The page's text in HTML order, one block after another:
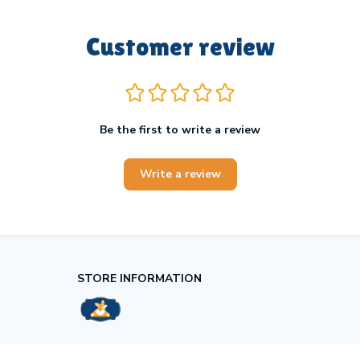
Customer review
Be the first to write a review
Write a review
STORE INFORMATION